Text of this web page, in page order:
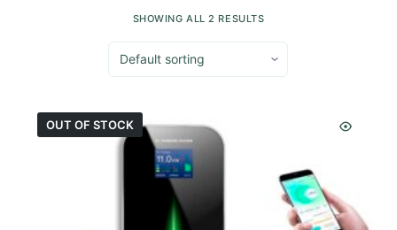
SHOWING ALL 2 RESULTS
OUT OF STOCK